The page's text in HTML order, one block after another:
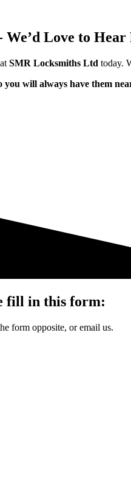
Love to
SMR Locksmiths Ltd today.
you will always have them
fill in this form:
form opposite, or email us.